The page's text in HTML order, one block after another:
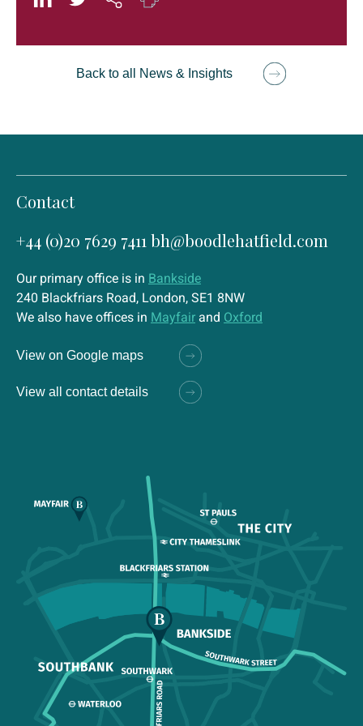
Back to all News & Insights
Contact
+44 (0)20 7629 7411 bh@boodlehatfield.com
Our primary office is in Bankside
240 Blackfriars Road, London, SE1 8NW
We also have offices in Mayfair and Oxford
View on Google maps
View all contact details